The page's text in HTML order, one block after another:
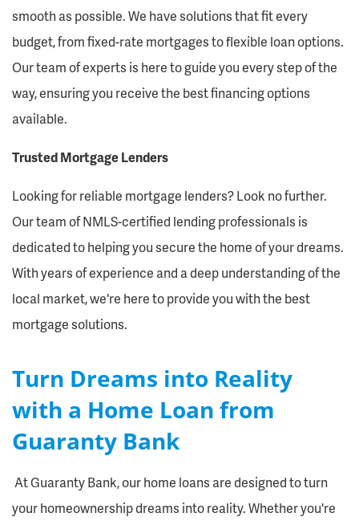
smooth as possible. We have solutions that fit every
budget, from fixed-rate mortgages to flexible loan options.
Our team of experts is here to guide you every step of the
way, ensuring you receive the best financing options
available.
Trusted Mortgage Lenders
Looking for reliable mortgage lenders? Look no further.
Our team of NMLS-certified lending professionals is
dedicated to helping you secure the home of your dreams.
With years of experience and a deep understanding of the
local market, we're here to provide you with the best
mortgage solutions.
Turn Dreams into Reality
with a Home Loan from
Guaranty Bank
At Guaranty Bank, our home loans are designed to turn
your homeownership dreams into reality. Whether you're